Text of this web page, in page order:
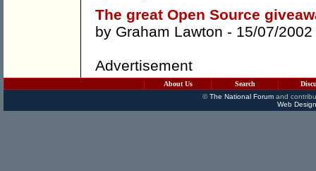
The great Open Source
by Graham Lawton - 15/07/2002
Advertisement
About Us Search
©The National Forumand
Web